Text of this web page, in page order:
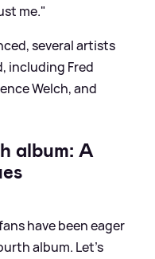
me."
several artists
including Fred
Welch, and
album: A
have been eager
album. Let's